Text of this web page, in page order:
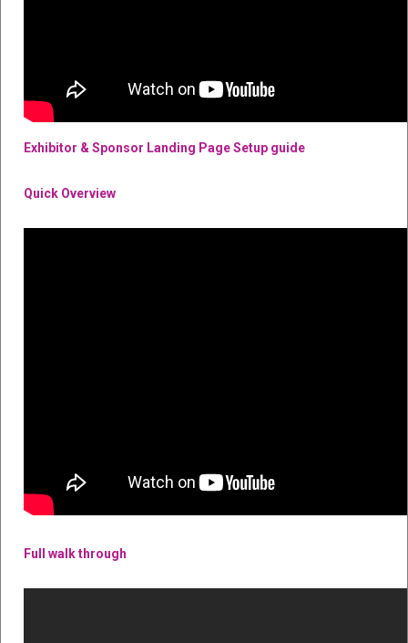
Exhibitor & Sponsor Landing Page Setup guide
Quick Overview
Full walk through